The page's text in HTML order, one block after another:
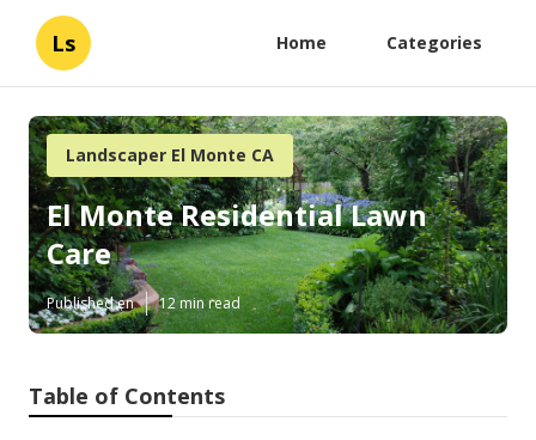
Ls Home Categories
Landscaper El Monte CA
El Monte Residential Lawn
Care
Published en 12 min read
Table of Contents